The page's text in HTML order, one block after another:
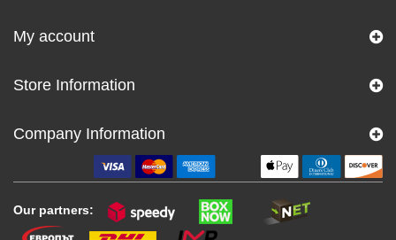
My account
Store Information
Company Information
Our partners: